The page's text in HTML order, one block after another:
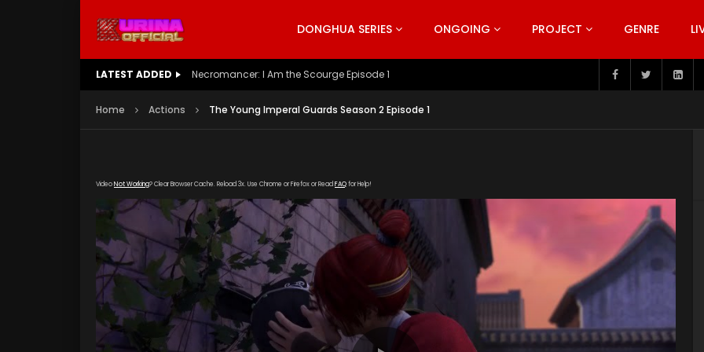
DONGHUA SERIES ONGOING PROJECT GENRE
LATEST ADDED Battle Through The Heavens S5 Episode 199
Home Actions The Young Imperal Guards Season 2 Episode 1
VideoNot Working? Clear Browser Cache. Reload 3x. Use Chrome or Firefox or Read FAQfor Help!
[gdp link="https://drive.google.com/file/d/1g6By3pt62oyC5gZj86T2XMfyP0K7eRI8/view"
poster="https://kurinaofficial.com/wp-content/uploads/2019/05/The-Young-Imperal-Guards-Season-
2-Episode-1.jpg"]